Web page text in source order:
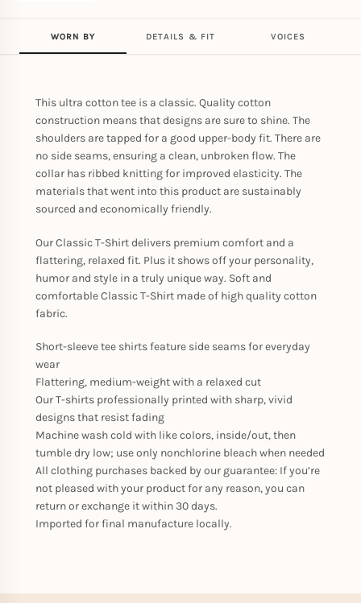
WORN BY DETAILS & FIT VOICES
This ultra cotton tee is a classic. Quality cotton
construction means that designs are sure to shine. The
shoulders are tapped for a good upper-body fit. There are
no side seams, ensuring a clean, unbroken flow. The
collar has ribbed knitting for improved elasticity. The
materials that went into this product are sustainably
sourced and economically friendly.
Our Classic T-Shirt delivers premium comfort and a
flattering, relaxed fit. Plus it shows off your personality,
humor and style in a truly unique way. Soft and
comfortable Classic T-Shirt made of high quality cotton
fabric.
Short-sleeve tee shirts feature side seams for everyday
wear
Flattering, medium-weight with a relaxed cut
Our T-shirts professionally printed with sharp, vivid
designs that resist fading
Machine wash cold with like colors, inside/out, then
tumble dry low; use only nonchlorine bleach when needed
All clothing purchases backed by our guarantee: If you’re
not pleased with your product for any reason, you can
return or exchange it within 30 days.
Imported for final manufacture locally.